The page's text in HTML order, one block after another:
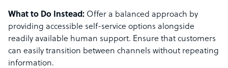
What to Do Instead: Offer a balanced approach by
providing accessible self-service options alongside
readily available human support. Ensure that customers
can easily transition between channels without repeating
information.